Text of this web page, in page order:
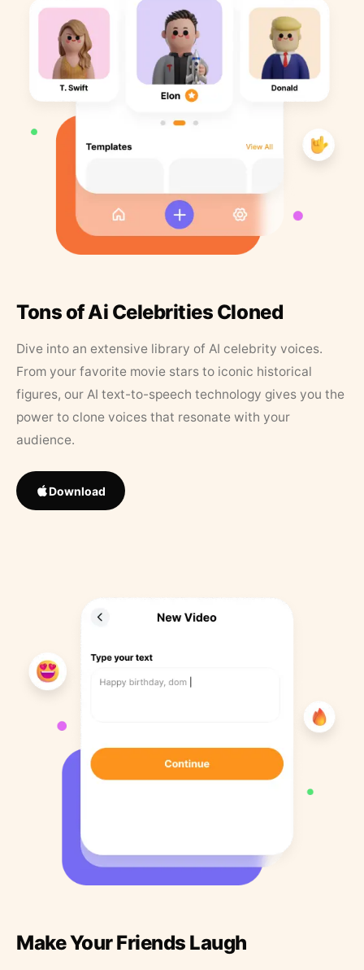
Tons of Ai Celebrities Cloned
Dive into an extensive library of AI celebrity voices.
From your favorite movie stars to iconic historical
figures, our AI text-to-speech technology gives you the
power to clone voices that resonate with your
audience.
Download
Make Your Friends Laugh